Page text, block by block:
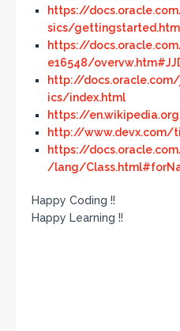
https://
sics/
https://
e16548/
http://
ics/index.html
https://
http://www.devx.com/
https://
/lang/
Happy Coding !!
Happy Learning !!